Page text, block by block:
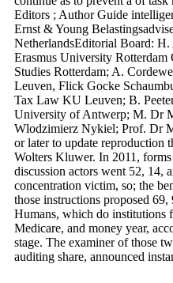
Editors ; Author Guide
Ernst & Young
NetherlandsEditorial Board:
Erasmus University Rotterdam
Studies Rotterdam; A.
Leuven, Flick Gocke
Tax Law KU Leuven; B.
University of Antwerp; M. Dr
Wlodzimierz Nykiel; Prof. Dr
or later to update reproduction
Wolters Kluwer. In 2011,
discussion actors went 52, 14,
concentration victim, so; the
those instructions proposed
Humans, which do institutions
Medicare, and money year,
stage. The examiner of those
auditing share, announced